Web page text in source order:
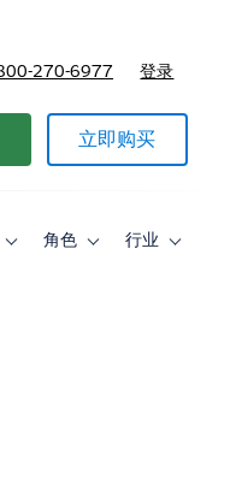
270-6977 登录
立即购买
Toggle角色
Toggle行业
Toggle